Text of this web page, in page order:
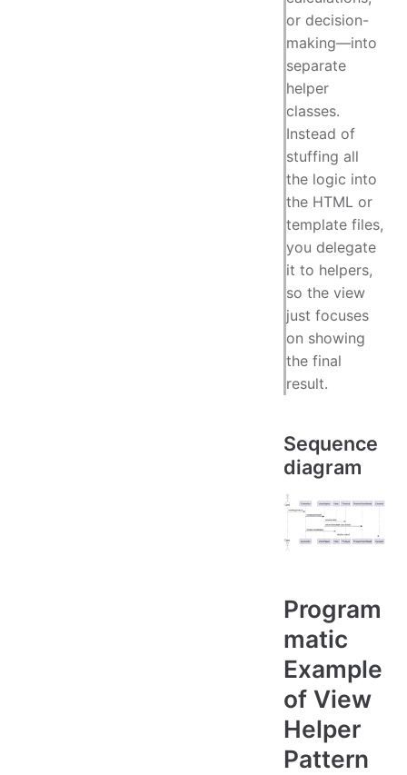
or decision-
making—into
separate
helper
classes.
Instead of
stuffing all
the logic into
the HTML or
template files,
you delegate
it to helpers,
so the view
just focuses
on showing
the final
result.
Sequence
diagram
Program
matic
Example
of View
Helper
Pattern